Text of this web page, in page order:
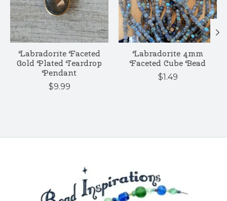
Labradorite Faceted
Gold Plated Teardrop
Pendant
$9.99
Labradorite 4mm
Faceted Cube Bead
$1.49